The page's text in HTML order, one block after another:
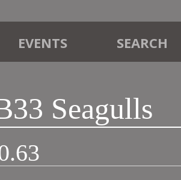
EVENTS SEARCH
Seagulls
Price
range: